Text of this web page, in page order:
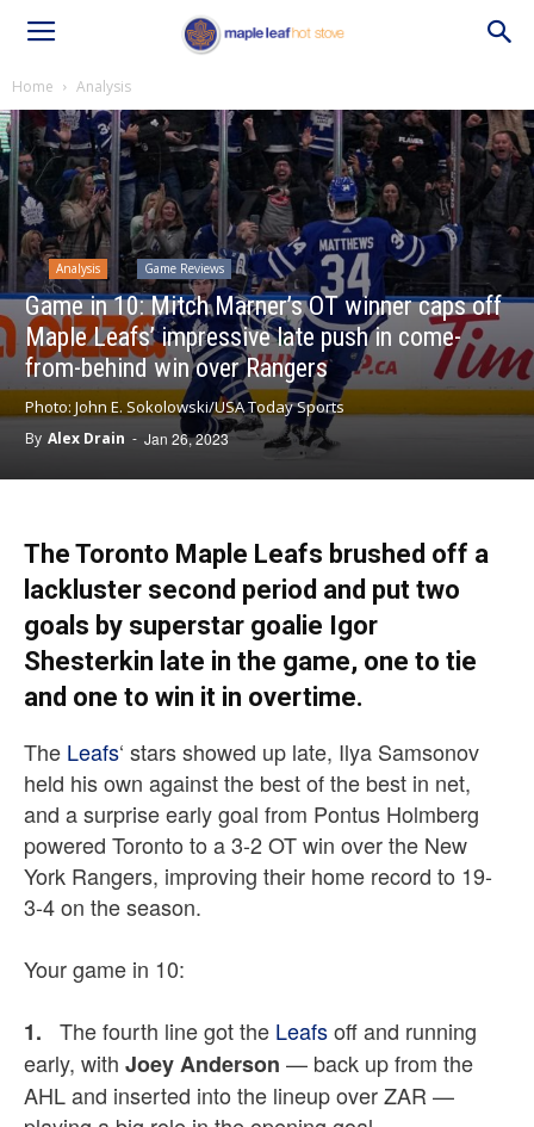
Home Analysis
Analysis Game Reviews
Game in 10: Mitch Marner’s OT winner caps off
Maple Leafs’ impressive late push in come-
from-behind win over Rangers
Photo: John E. Sokolowski/USA Today Sports
By Alex Drain - Jan 26, 2023
The Toronto Maple Leafs brushed off a
lackluster second period and put two
goals by superstar goalie Igor
Shesterkin late in the game, one to tie
and one to win it in overtime.
The Leafs‘ stars showed up late, Ilya Samsonov
held his own against the best of the best in net,
and a surprise early goal from Pontus Holmberg
powered Toronto to a 3-2 OT win over the New
York Rangers, improving their home record to 19-
3-4 on the season.
Your game in 10:
1. The fourth line got the Leafsoff and running
early, with Joey Anderson — back up from the
AHL and inserted into the lineup over ZAR —